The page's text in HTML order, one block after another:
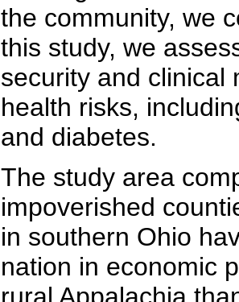
the community, we
this study, we
security and clinical
health risks,
and diabetes.
The study area
impoverished
in southern Ohio
nation in economic